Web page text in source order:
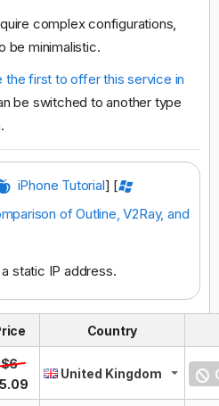
complex configurations,
be minimalistic.
the first to offer this service in
be switched to another type
iPhone Tutorial] [
of Outline, V2Ray, and
static IP address.
Country
$6
United Kingdom